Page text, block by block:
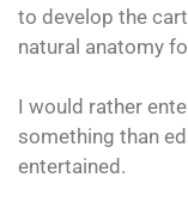
to develop the
natural anatomy
I would rather
something than
entertained.